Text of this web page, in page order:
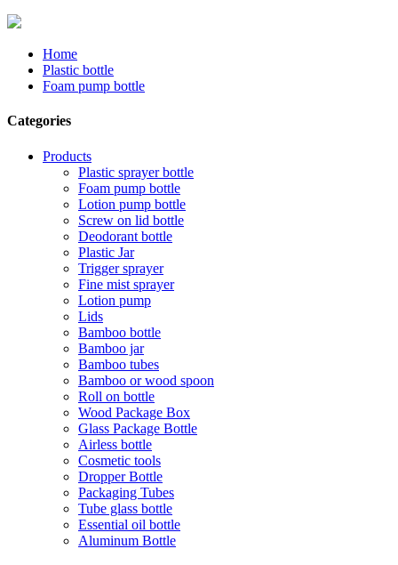
Home
Plastic bottle
Foam pump bottle
Categories
Products
Plastic sprayer bottle
Foam pump bottle
Lotion pump bottle
Screw on lid bottle
Deodorant bottle
Plastic Jar
Trigger sprayer
Fine mist sprayer
Lotion pump
Lids
Bamboo bottle
Bamboo jar
Bamboo tubes
Bamboo or wood spoon
Roll on bottle
Wood Package Box
Glass Package Bottle
Airless bottle
Cosmetic tools
Dropper Bottle
Packaging Tubes
Tube glass bottle
Essential oil bottle
Aluminum Bottle